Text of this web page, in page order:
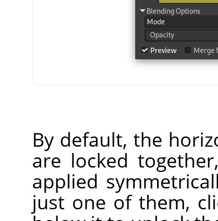
By default, the
are locked
applied
just one of them,